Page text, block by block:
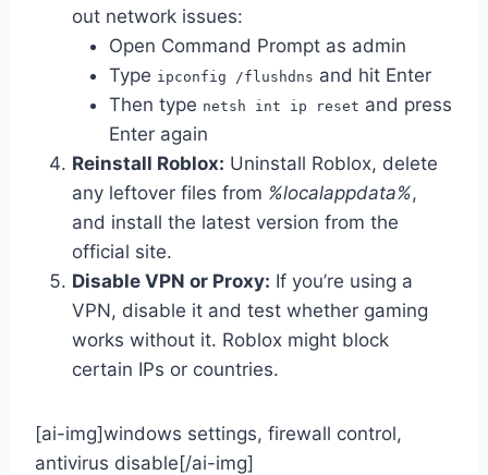
out network issues:
Open Command Prompt as admin
Type ipconfig /flushdns and hit Enter
Then type netsh int ip reset and press
Enter again
Reinstall Roblox: Uninstall Roblox, delete
any leftover files from %localappdata%,
and install the latest version from the
official site.
Disable VPN or Proxy: If you’re using a
VPN, disable it and test whether gaming
works without it. Roblox might block
certain IPs or countries.
[ai-img]windows settings, firewall control,
antivirus disable[/ai-img]